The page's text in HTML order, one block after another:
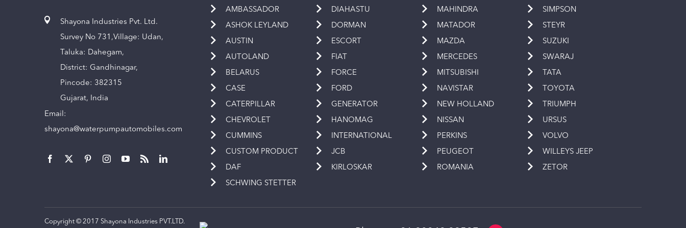
Shayona Industries Pvt. Ltd.
Survey No 731,Village: Udan,
Taluka: Dahegam,
District: Gandhinagar,
Pincode: 382315
Gujarat, India
Email:
shayona@waterpumpautomobiles.com
AMBASSADOR
ASHOK LEYLAND
AUSTIN
AUTOLAND
BELARUS
CASE
CATERPILLAR
CHEVROLET
CUMMINS
CUSTOM PRODUCT
DAF
SCHWING STETTER
DIAHASTU
DORMAN
ESCORT
FIAT
FORCE
FORD
GENERATOR
HANOMAG
INTERNATIONAL
JCB
KIRLOSKAR
MAHINDRA
MATADOR
MAZDA
MERCEDES
MITSUBISHI
NAVISTAR
NEW HOLLAND
NISSAN
PERKINS
PEUGEOT
ROMANIA
SIMPSON
STEYR
SUZUKI
SWARAJ
TATA
TOYOTA
TRIUMPH
URSUS
VOLVO
WILLEYS JEEP
ZETOR
Copyright © 2017 Shayona Industries PVT.LTD.